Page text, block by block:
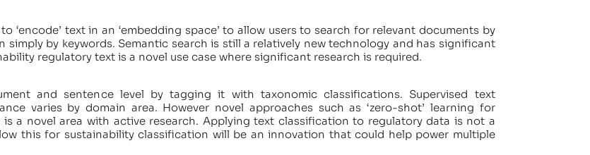
‘encode’ text in an ‘embedding space’ to allow users to search for relevant documents by
by keywords. Semantic search is still a relatively new technology and has significant
regulatory text is a novel use case where significant research is required.
and sentence level by tagging it with taxonomic classifications. Supervised text
varies by domain area. However novel approaches such as ‘zero-shot’ learning for
a novel area with active research. Applying text classification to regulatory data is not a
this for sustainability classification will be an innovation that could help power multiple